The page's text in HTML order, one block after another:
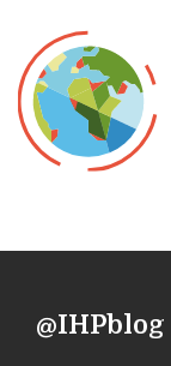
@IHPblog